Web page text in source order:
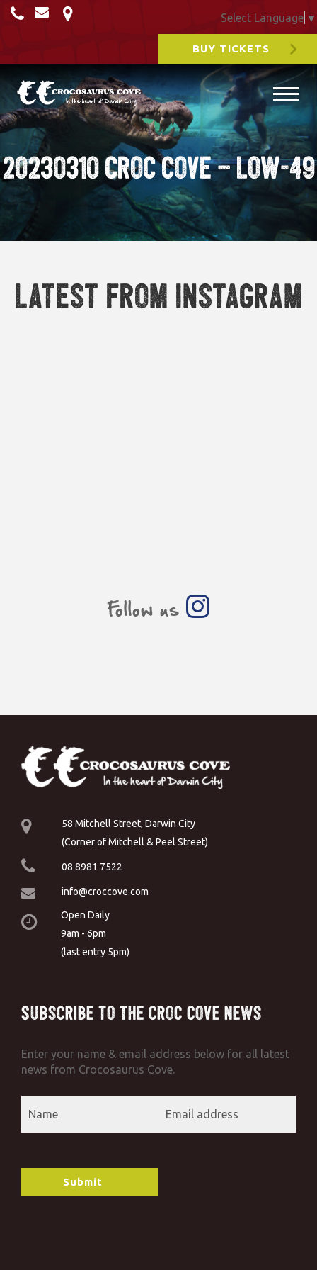
Select Language ▼
BUY TICKETS
20230310 Croc cove – Low-49
Latest from Instagram
Follow us
58 Mitchell Street, Darwin City
(Corner of Mitchell & Peel Street)
08 8981 7522
info@croccove.com
Open Daily
9am - 6pm
(last entry 5pm)
Subscribe to the Croc Cove News
Enter your name & email address below for all latest
news from Crocosaurus Cove.